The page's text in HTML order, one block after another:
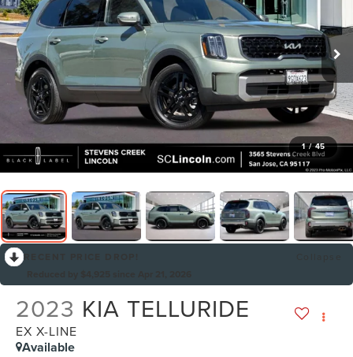
1 / 45
2023 KIA TELLURIDE
EX X-LINE
Available